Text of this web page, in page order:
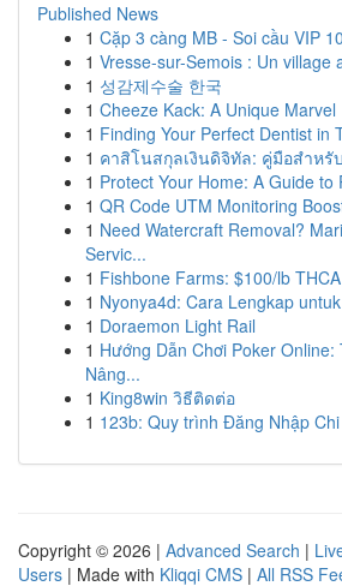
Published News
1 Cặp 3 càng MB - Soi cầu VIP
1 Vresse-sur-Semois : Un village
1 성감제수술 한국
1 Cheeze Kack: A Unique Marvel
1 Finding Your Perfect Dentist in
1 คาสิโนสกุลเงินดิจิทัล: คู่มือสำหรั
1 Protect Your Home: A Guide
1 QR Code UTM Monitoring
1 Need Watercraft Removal?
Servic...
1 Fishbone Farms: $100/lb
1 Nyonya4d: Cara Lengkap
1 Doraemon Light Rail
1 Hướng Dẫn Chơi Poker
Nâng...
1 King8win วิธีติดต่อ
1 123b: Quy trình Đăng Nhập
Copyright © 2026 | Advanced Search |
Users | Made with Kliqqi CMS | All RSS